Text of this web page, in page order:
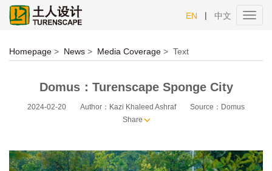
EN | 中文
Homepage > News > Media Coverage > Text
Domus：Turenscape Sponge City
2024-02-20 Author：Kazi Khaleed Ashraf
Source：Domus
Share